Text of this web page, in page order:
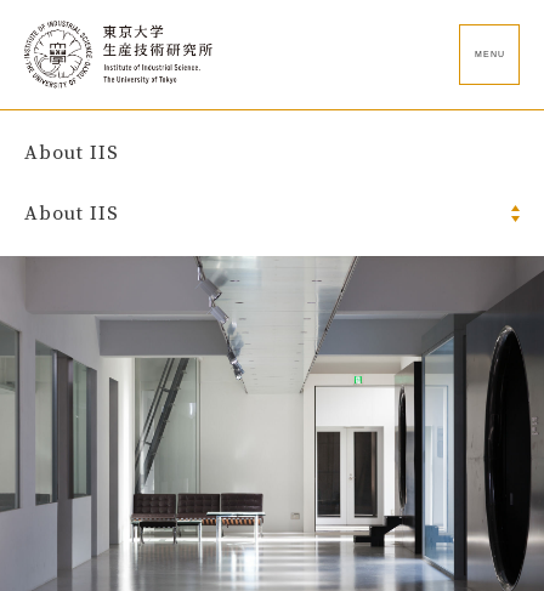
MENU
About IIS
About IIS